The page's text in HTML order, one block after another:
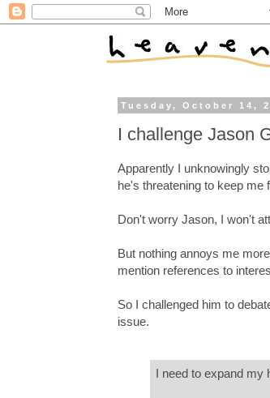
Tuesday, October 14,
I challenge Jason
Apparently I unknowingly
he's threatening to keep me
Don't worry Jason, I won't
But nothing annoys me
mention references to
So I challenged him to
issue.
I need to expand my